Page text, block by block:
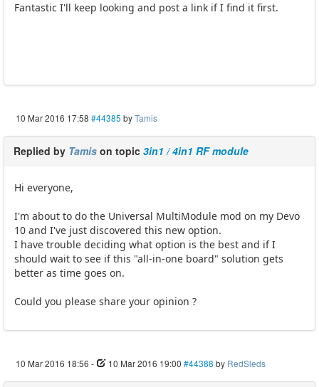
Fantastic I'll keep looking and post a link if I find it first.
10 Mar 2016 17:58 #44385 byTamis
Replied by Tamis on topic 3in1 / 4in1 RF module
Hi everyone,
I'm about to do the Universal MultiModule mod on my Devo
10 and I've just discovered this new option.
I have trouble deciding what option is the best and if I
should wait to see if this "all-in-one board" solution gets
better as time goes on.
Could you please share your opinion ?
10 Mar 2016 18:56 - 10 Mar 2016 19:00 #44388 by RedSleds